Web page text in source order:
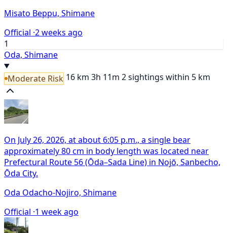
Misato Beppu, Shimane
Official ·2 weeks ago
1
Oda, Shimane
Moderate Risk 16 km 3h 11m 2 sightings within 5 km
On July 26, 2026, at about 6:05 p.m., a single bear
approximately 80 cm in body length was located near
Prefectural Route 56 (Ōda–Sada Line) in Nojō, Sanbecho,
Ōda City.
Oda Odacho-Nojiro, Shimane
Official ·1 week ago